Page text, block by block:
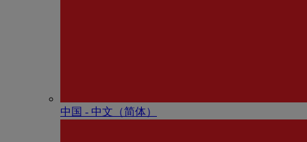
中国 - 中⽂（简体）